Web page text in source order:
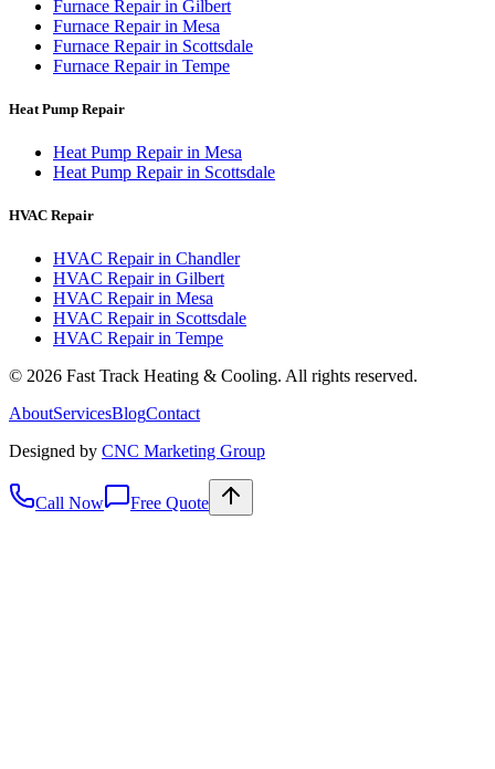
Furnace Repairin Gilbert
Furnace Repairin Mesa
Furnace Repairin Scottsdale
Furnace Repairin Tempe
Heat Pump Repair
Heat Pump Repairin Mesa
Heat Pump Repairin Scottsdale
HVAC Repair
HVAC Repairin Chandler
HVAC Repairin Gilbert
HVAC Repairin Mesa
HVAC Repairin Scottsdale
HVAC Repairin Tempe
© 2026 Fast Track Heating & Cooling. All rights reserved.
AboutServicesBlogContact
Designed by CNC Marketing Group
Call Now Free Quote